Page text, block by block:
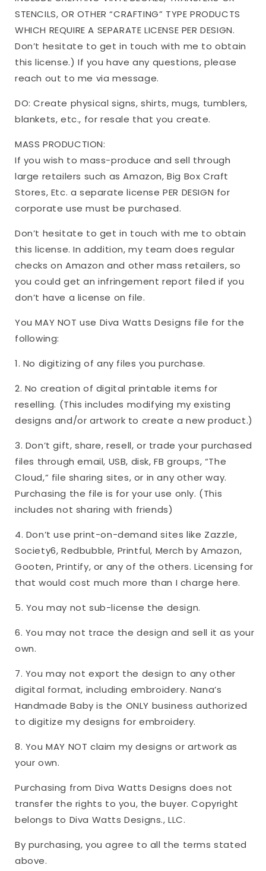
STENCILS, OR OTHER “CRAFTING” TYPE PRODUCTS
WHICH REQUIRE A SEPARATE LICENSE PER DESIGN.
Don’t hesitate to get in touch with me to obtain
this license.) If you have any questions, please
reach out to me via message.
DO: Create physical signs, shirts, mugs, tumblers,
blankets, etc., for resale that you create.
MASS PRODUCTION:
If you wish to mass-produce and sell through
large retailers such as Amazon, Big Box Craft
Stores, Etc. a separate license PER DESIGN for
corporate use must be purchased.
Don’t hesitate to get in touch with me to obtain
this license. In addition, my team does regular
checks on Amazon and other mass retailers, so
you could get an infringement report filed if you
don’t have a license on file.
You MAY NOT use Diva Watts Designs file for the
following:
1. No digitizing of any files you purchase.
2. No creation of digital printable items for
reselling. (This includes modifying my existing
designs and/or artwork to create a new product.)
3. Don’t gift, share, resell, or trade your purchased
files through email, USB, disk, FB groups, “The
Cloud,” file sharing sites, or in any other way.
Purchasing the file is for your use only. (This
includes not sharing with friends)
4. Don’t use print-on-demand sites like Zazzle,
Society6, Redbubble, Printful, Merch by Amazon,
Gooten, Printify, or any of the others. Licensing for
that would cost much more than I charge here.
5. You may not sub-license the design.
6. You may not trace the design and sell it as your
own.
7. You may not export the design to any other
digital format, including embroidery. Nana’s
Handmade Baby is the ONLY business authorized
to digitize my designs for embroidery.
8. You MAY NOT claim my designs or artwork as
your own.
Purchasing from Diva Watts Designs does not
transfer the rights to you, the buyer. Copyright
belongs to Diva Watts Designs., LLC.
By purchasing, you agree to all the terms stated
above.